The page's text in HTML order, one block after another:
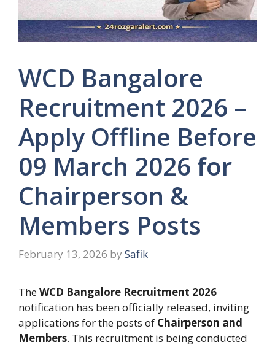
WCD Bangalore
Recruitment 2026 –
Apply Offline Before
09 March 2026 for
Chairperson &
Members Posts
February 13, 2026 by Safik
TheWCD Bangalore Recruitment 2026
notification has been officially released, inviting
applications for the posts of Chairperson and
Members. This recruitment is being conducted